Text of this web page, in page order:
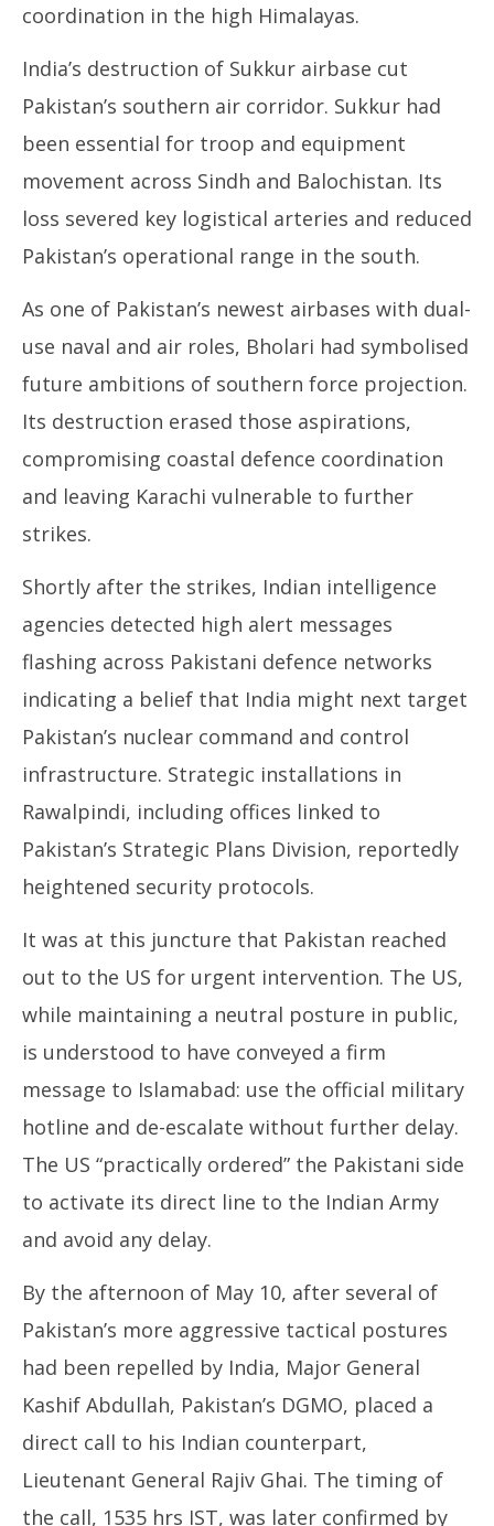
coordination in the high Himalayas.
India’s destruction of Sukkur airbase cut
Pakistan’s southern air corridor. Sukkur had
been essential for troop and equipment
movement across Sindh and Balochistan. Its
loss severed key logistical arteries and reduced
Pakistan’s operational range in the south.
As one of Pakistan’s newest airbases with dual-
use naval and air roles, Bholari had symbolised
future ambitions of southern force projection.
Its destruction erased those aspirations,
compromising coastal defence coordination
and leaving Karachi vulnerable to further
strikes.
Shortly after the strikes, Indian intelligence
agencies detected high alert messages
flashing across Pakistani defence networks
indicating a belief that India might next target
Pakistan’s nuclear command and control
infrastructure. Strategic installations in
Rawalpindi, including offices linked to
Pakistan’s Strategic Plans Division, reportedly
heightened security protocols.
It was at this juncture that Pakistan reached
out to the US for urgent intervention. The US,
while maintaining a neutral posture in public,
is understood to have conveyed a firm
message to Islamabad: use the official military
hotline and de-escalate without further delay.
The US “practically ordered” the Pakistani side
to activate its direct line to the Indian Army
and avoid any delay.
By the afternoon of May 10, after several of
Pakistan’s more aggressive tactical postures
had been repelled by India, Major General
Kashif Abdullah, Pakistan’s DGMO, placed a
direct call to his Indian counterpart,
Lieutenant General Rajiv Ghai. The timing of
the call, 1535 hrs IST, was later confirmed by